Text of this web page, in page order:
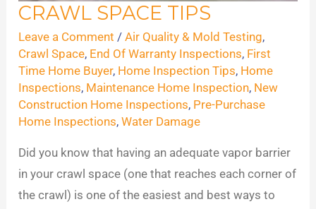
CRAWL SPACE TIPS
Leave a Comment /Air Quality & Mold Testing,
Crawl Space, End Of Warranty Inspections, First
Time Home Buyer, Home Inspection Tips, Home
Inspections, Maintenance Home Inspection, New
Construction Home Inspections, Pre-Purchase
Home Inspections,Water Damage
Did you know that having an adequate vapor barrier
in your crawl space (one that reaches each corner of
the crawl) is one of the easiest and best ways to
Crawl
Space
Tips